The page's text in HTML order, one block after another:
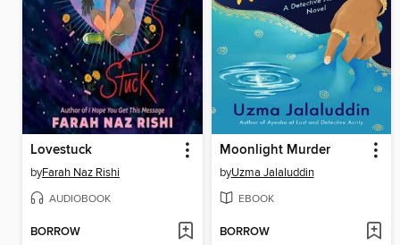
Lovestuck
byFarah Naz Rishi
AUDIOBOOK
BORROW
Moonlight Murder
byUzma Jalaluddin
EBOOK
BORROW